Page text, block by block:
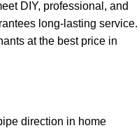
DIY, professional, and
long‑lasting service.
at the best price in
direction in home